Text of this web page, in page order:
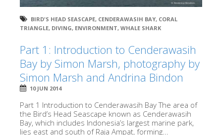
BIRD'S HEAD SEASCAPE, CENDERAWASIH BAY, CORAL
TRIANGLE, DIVING, ENVIRONMENT, WHALE SHARK
Part 1: Introduction to Cenderawasih
Bay by Simon Marsh, photography by
Simon Marsh and Andrina Bindon
10 JUN 2014
Part 1 Introduction to Cenderawasih Bay The area of
the Bird’s Head Seascape known as Cenderawasih
Bay, which includes Indonesia’s largest marine park,
lies east and south of Raja Ampat, forming...